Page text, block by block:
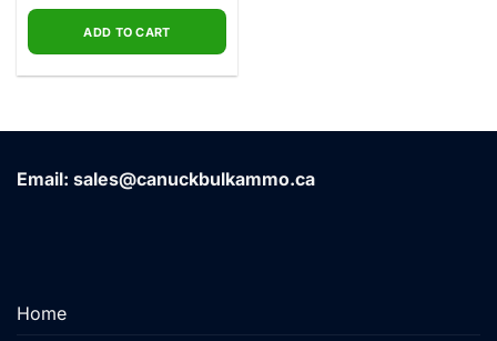
ADD TO CART
Email: sales@canuckbulkammo.ca
Home